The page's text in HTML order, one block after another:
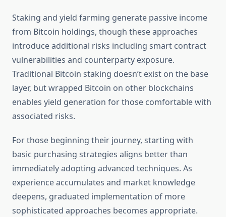
Staking and yield farming generate passive income
from Bitcoin holdings, though these approaches
introduce additional risks including smart contract
vulnerabilities and counterparty exposure.
Traditional Bitcoin staking doesn’t exist on the base
layer, but wrapped Bitcoin on other blockchains
enables yield generation for those comfortable with
associated risks.
For those beginning their journey, starting with
basic purchasing strategies aligns better than
immediately adopting advanced techniques. As
experience accumulates and market knowledge
deepens, graduated implementation of more
sophisticated approaches becomes appropriate.